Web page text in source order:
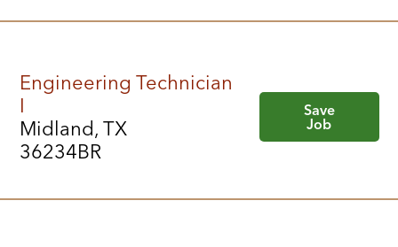
Engineering Technician
I
Midland, TX
36234BR
Save
Job